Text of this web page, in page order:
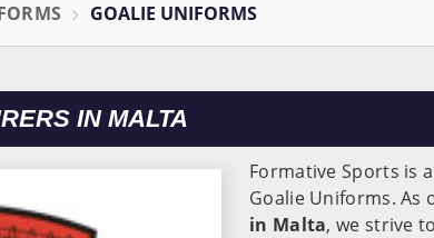
GOALIE UNIFORMS
IN MALTA
Formative Sports is
Goalie Uniforms. As
in Malta, we strive